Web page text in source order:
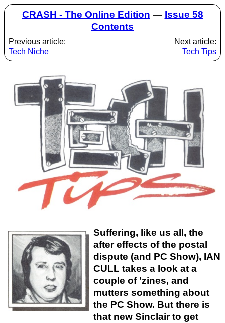
CRASH - The Online Edition — Issue 58
Contents
Previous article:
Tech Niche
Next article:
Tech Tips
Suffering, like us all, the
after effects of the postal
dispute (and PC Show), IAN
CULL takes a look at a
couple of ’zines, and
mutters something about
the PC Show. But there is
that new Sinclair to get